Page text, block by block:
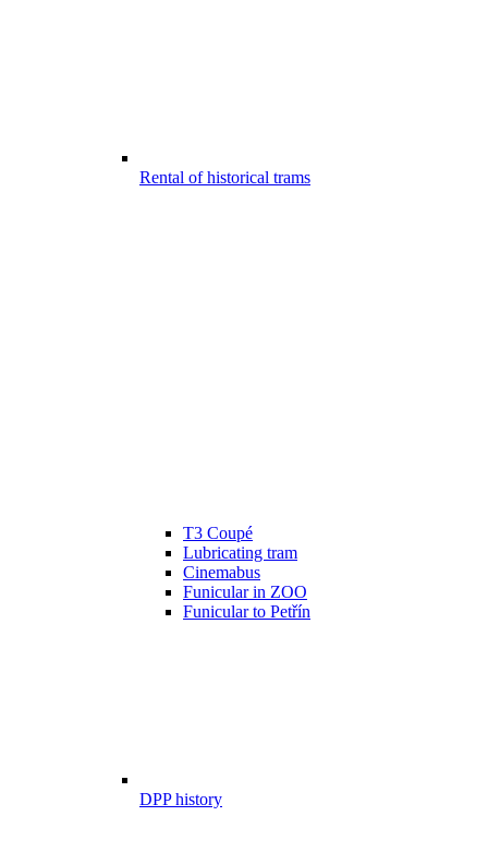
Rental of historical trams
T3 Coupé
Lubricating tram
Cinemabus
Funicular in ZOO
Funicular to Petřín
DPP history